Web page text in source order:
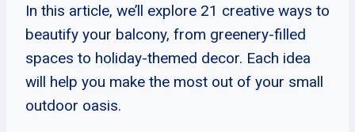
In this article, we’ll explore 21 creative ways to
beautify your balcony, from greenery-filled
spaces to holiday-themed decor. Each idea
will help you make the most out of your small
outdoor oasis.